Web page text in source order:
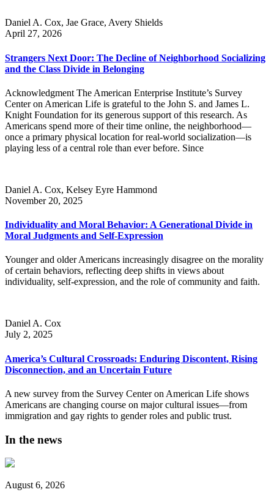
Daniel A. Cox, Jae Grace, Avery Shields
April 27, 2026
Strangers Next Door: The Decline of Neighborhood Socializing
and the Class Divide in Belonging
Acknowledgment The American Enterprise Institute’s Survey
Center on American Life is grateful to the John S. and James L.
Knight Foundation for its generous support of this research. As
Americans spend more of their time online, the neighborhood—
once a primary physical location for real-world socialization—is
playing less of a central role than ever before. Since
Daniel A. Cox, Kelsey Eyre Hammond
November 20, 2025
Individuality and Moral Behavior: A Generational Divide in
Moral Judgments and Self-Expression
Younger and older Americans increasingly disagree on the morality
of certain behaviors, reflecting deep shifts in views about
individuality, self-expression, and the role of community and faith.
Daniel A. Cox
July 2, 2025
America’s Cultural Crossroads: Enduring Discontent, Rising
Disconnection, and an Uncertain Future
A new survey from the Survey Center on American Life shows
Americans are changing course on major cultural issues—from
immigration and gay rights to gender roles and public trust.
In the news
August 6, 2026